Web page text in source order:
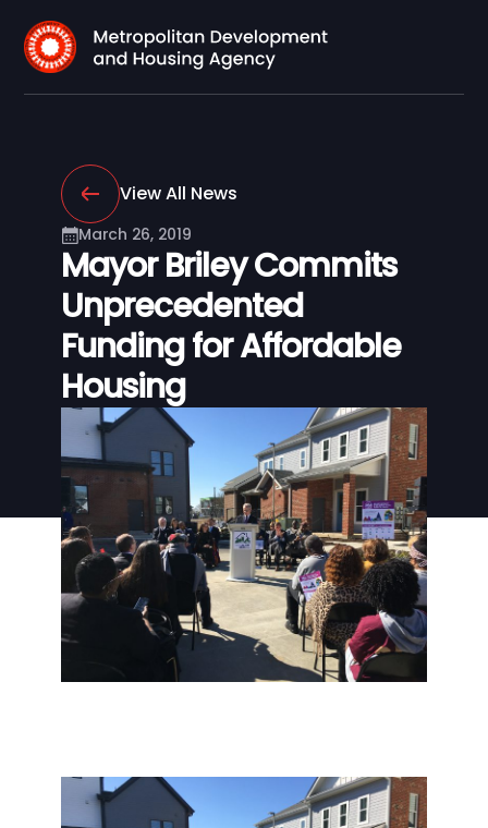
View All News
March 26, 2019
Mayor Briley Commits
Unprecedented
Funding for Affordable
Housing